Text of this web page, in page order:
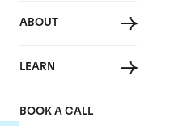
ABOUT
LEARN
BOOK A CALL